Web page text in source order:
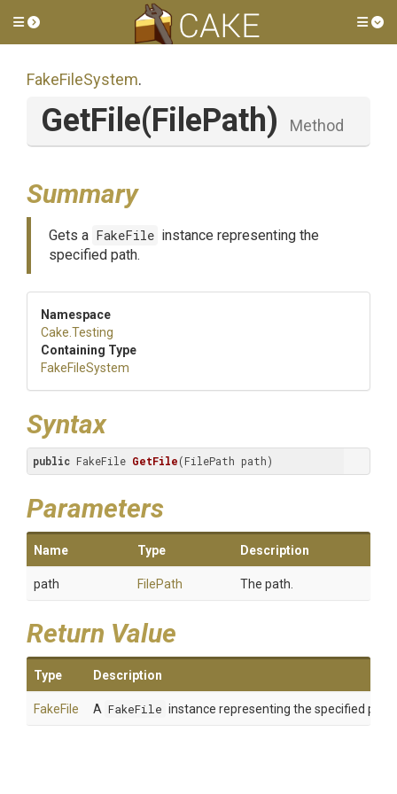
Toggle side menu
FakeFileSystem.
GetFile(FilePath) Method
Summary
Gets a FakeFile instance representing the
specified path.
Namespace
Cake .Testing
Containing Type
FakeFileSystem
Syntax
public FakeFile GetFile(FilePath path)
Parameters
Name Type Description
path FilePath The path.
Return Value
Type Description
FakeFile A FakeFile instance representing the specified path.